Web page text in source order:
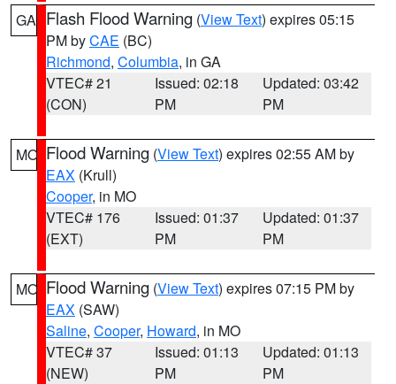
GA Flash Flood Warning (View Text) expires 05:15
PM byCAE (BC)
Richmond, Columbia, in GA
VTEC# 21
(CON)
Issued: 02:18
PM
Updated: 03:42
PM
MO Flood Warning (View Text) expires 02:55 AM by
EAX (Krull)
Cooper, in MO
VTEC# 176
(EXT)
Issued: 01:37
PM
Updated: 01:37
PM
MO Flood Warning (View Text) expires 07:15 PM by
EAX (SAW)
Saline, Cooper, Howard, in MO
VTEC# 37
(NEW)
Issued: 01:13
PM
Updated: 01:13
PM